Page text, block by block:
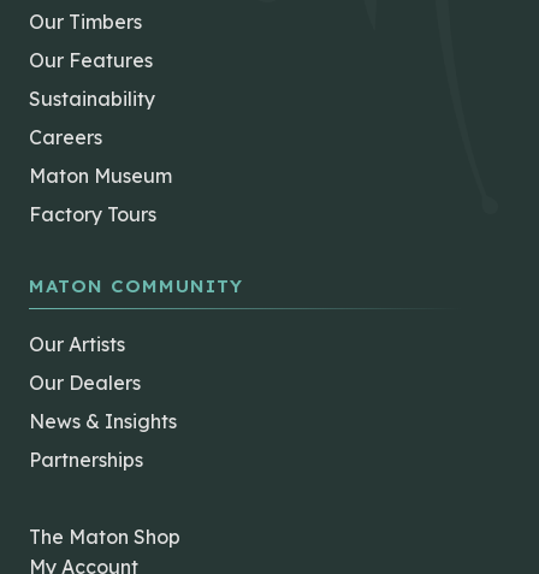
Our Timbers
Our Features
Sustainability
Careers
Maton Museum
Factory Tours
MATON COMMUNITY
Our Artists
Our Dealers
News & Insights
Partnerships
The Maton Shop
My Account